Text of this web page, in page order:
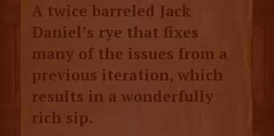
A twice barreled Jack
Daniel’s rye that fixes
many of the issues from a
previous iteration, which
results in a wonderfully
rich sip.